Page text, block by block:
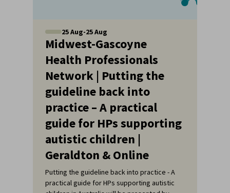
25Aug-25Aug
Midwest-Gascoyne
Health Professionals
Network | Putting the
guideline back into
practice – A practical
guide for HPs supporting
autistic children |
Geraldton & Online
Putting the guideline back into practice - A
practical guide for HPs supporting autistic